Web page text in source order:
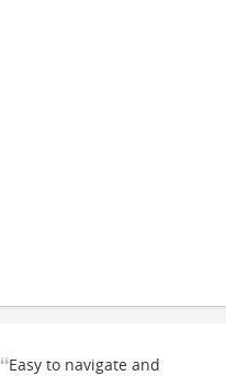
“Easy to navigate and